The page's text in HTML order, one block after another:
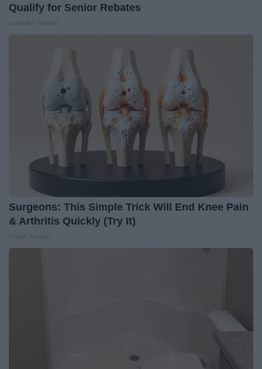
Qualify for Senior Rebates
Surgeons: This Simple Trick Will End Knee Pain
& Arthritis Quickly (Try It)